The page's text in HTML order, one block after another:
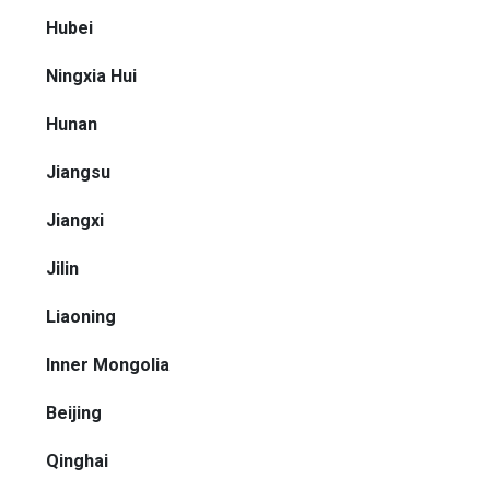
Hubei
Ningxia Hui
Hunan
Jiangsu
Jiangxi
Jilin
Liaoning
Inner Mongolia
Beijing
Qinghai